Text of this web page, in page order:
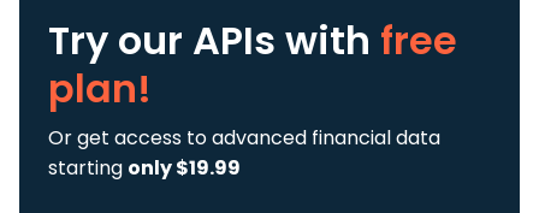
Try our APIs with free
plan!
Or get access to advanced financial data
starting only $19.99